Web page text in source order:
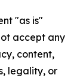
"as is"
accept any
content,
legality, or